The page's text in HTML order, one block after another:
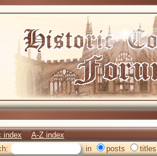
index
A-Z index
in posts titles